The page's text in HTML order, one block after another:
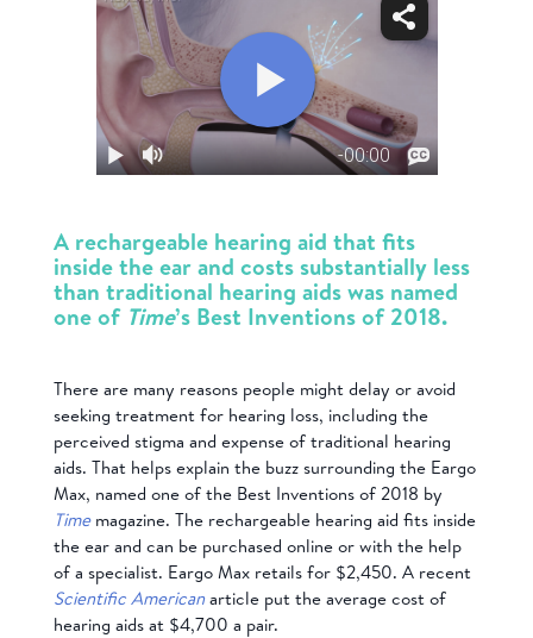
A rechargeable hearing aid that fits
inside the ear and costs substantially less
than traditional hearing aids was named
one of Time’s Best Inventions of 2018.
There are many reasons people might delay or avoid
seeking treatment for hearing loss, including the
perceived stigma and expense of traditional hearing
aids. That helps explain the buzz surrounding the Eargo
Max, named one of the Best Inventions of 2018 by
Timemagazine. The rechargeable hearing aid fits inside
the ear and can be purchased online or with the help
of a specialist. Eargo Max retails for $2,450. A recent
Scientific Americanarticle put the average cost of
hearing aids at $4,700 a pair.